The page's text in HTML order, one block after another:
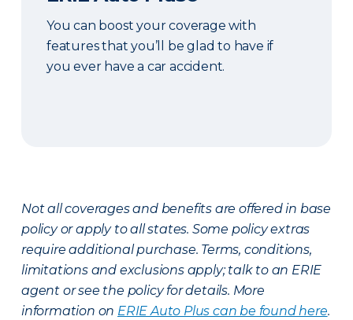
You can boost your coverage with
features that you’ll be glad to have if
you ever have a car accident.
Not all coverages and benefits are offered in base
policy or apply to all states. Some policy extras
require additional purchase. Terms, conditions,
limitations and exclusions apply; talk to an ERIE
agent or see the policy for details. More
information on ERIE Auto Plus can be found here.